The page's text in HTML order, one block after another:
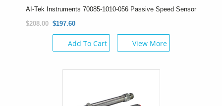
AI-Tek Instruments 70085-1010-056 Passive Speed Sensor
$208.00 $197.60
Add To Cart View More